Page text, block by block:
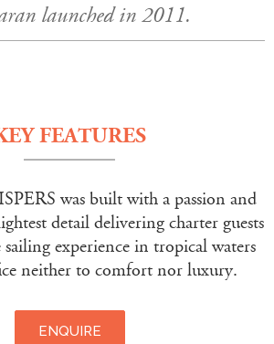
launched in 2011.
FEATURES
was built with a passion and
detail delivering charter guests
experience in tropical waters
neither to comfort nor luxury.
ENQUIRE